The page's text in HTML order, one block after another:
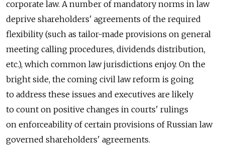
corporate law. A number of mandatory norms in law
deprive shareholders' agreements of the required
flexibility (such as tailor-made provisions on general
meeting calling procedures, dividends distribution,
etc.), which common law jurisdictions enjoy. On the
bright side, the coming civil law reform is going
to address these issues and executives are likely
to count on positive changes in courts' rulings
on enforceability of certain provisions of Russian law
governed shareholders' agreements.